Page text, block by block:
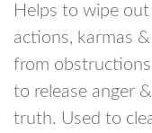
Helps to wipe
actions, karmas
from
to release anger
truth. Used to